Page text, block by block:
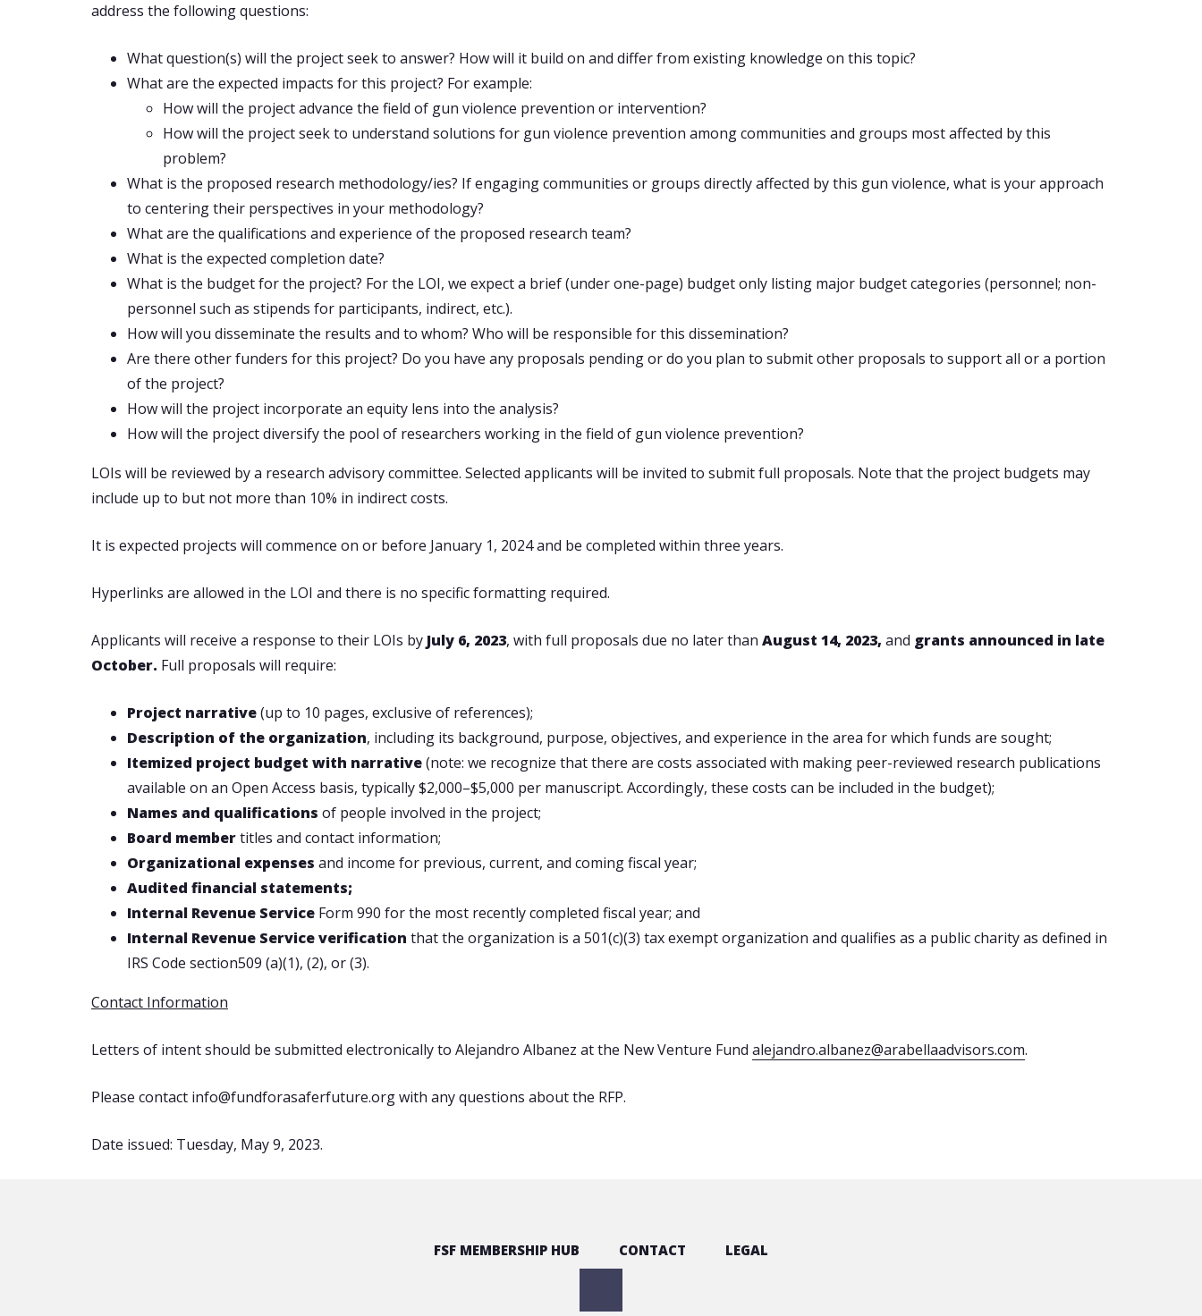
address the following questions:
What question(s) will the project seek to answer? How will it build on and differ from existing knowledge on this topic?
What are the expected impacts for this project? For example:
How will the project advance the field of gun violence prevention or intervention?
How will the project seek to understand solutions for gun violence prevention among communities and groups most affected by this
problem?
What is the proposed research methodology/ies? If engaging communities or groups directly affected by this gun violence, what is your approach
to centering their perspectives in your methodology?
What are the qualifications and experience of the proposed research team?
What is the expected completion date?
What is the budget for the project? For the LOI, we expect a brief (under one-page) budget only listing major budget categories (personnel; non-
personnel such as stipends for participants, indirect, etc.).
How will you disseminate the results and to whom? Who will be responsible for this dissemination?
Are there other funders for this project? Do you have any proposals pending or do you plan to submit other proposals to support all or a portion
of the project?
How will the project incorporate an equity lens into the analysis?
How will the project diversify the pool of researchers working in the field of gun violence prevention?
LOIs will be reviewed by a research advisory committee. Selected applicants will be invited to submit full proposals. Note that the project budgets may
include up to but not more than 10% in indirect costs.
It is expected projects will commence on or before January 1, 2024 and be completed within three years.
Hyperlinks are allowed in the LOI and there is no specific formatting required.
Applicants will receive a response to their LOIs by July 6, 2023, with full proposals due no later than August 14, 2023, and grants announced in late
October. Full proposals will require:
Project narrative(up to 10 pages, exclusive of references);
Description of the organization, including its background, purpose, objectives, and experience in the area for which funds are sought;
Itemized project budget with narrative(note: we recognize that there are costs associated with making peer-reviewed research publications
available on an Open Access basis, typically $2,000–$5,000 per manuscript. Accordingly, these costs can be included in the budget);
Names and qualifications of people involved in the project;
Board membertitles and contact information;
Organizational expenses and income for previous, current, and coming fiscal year;
Audited financial statements;
Internal Revenue Service Form 990 for the most recently completed fiscal year; and
Internal Revenue Service verification that the organization is a 501(c)(3) tax exempt organization and qualifies as a public charity as defined in
IRS Code section509 (a)(1), (2), or (3).
Contact Information
Letters of intent should be submitted electronically to Alejandro Albanez at the New Venture Fund alejandro.albanez@arabellaadvisors.com.
Please contact info@fundforasaferfuture.org with any questions about the RFP.
Date issued: Tuesday, May 9, 2023.
FSF MEMBERSHIP HUB CONTACT LEGAL